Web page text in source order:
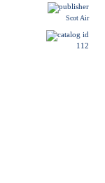
Scot Air
112